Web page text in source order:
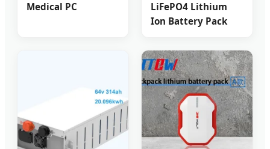
Medical PC
LiFePO4 Lithium
Ion Battery Pack